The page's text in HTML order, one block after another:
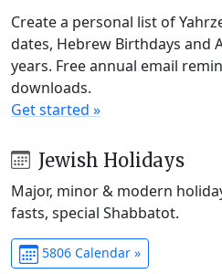
Create a personal list of
dates, Hebrew Birthdays and
years. Free annual email
downloads.
Get started »
Jewish Holidays
Major, minor & modern
fasts, special Shabbatot.
5806 Calendar »